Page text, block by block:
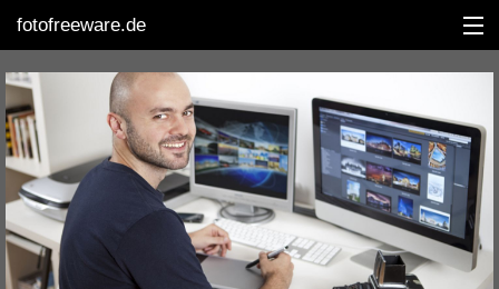
fotofreeware.de
DEUTSCH
EDITING
ALBUMS